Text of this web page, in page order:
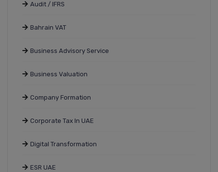
Audit / IFRS
Bahrain VAT
Business Advisory Service
Business Valuation
Company Formation
Corporate Tax In UAE
Digital Transformation
ESR UAE